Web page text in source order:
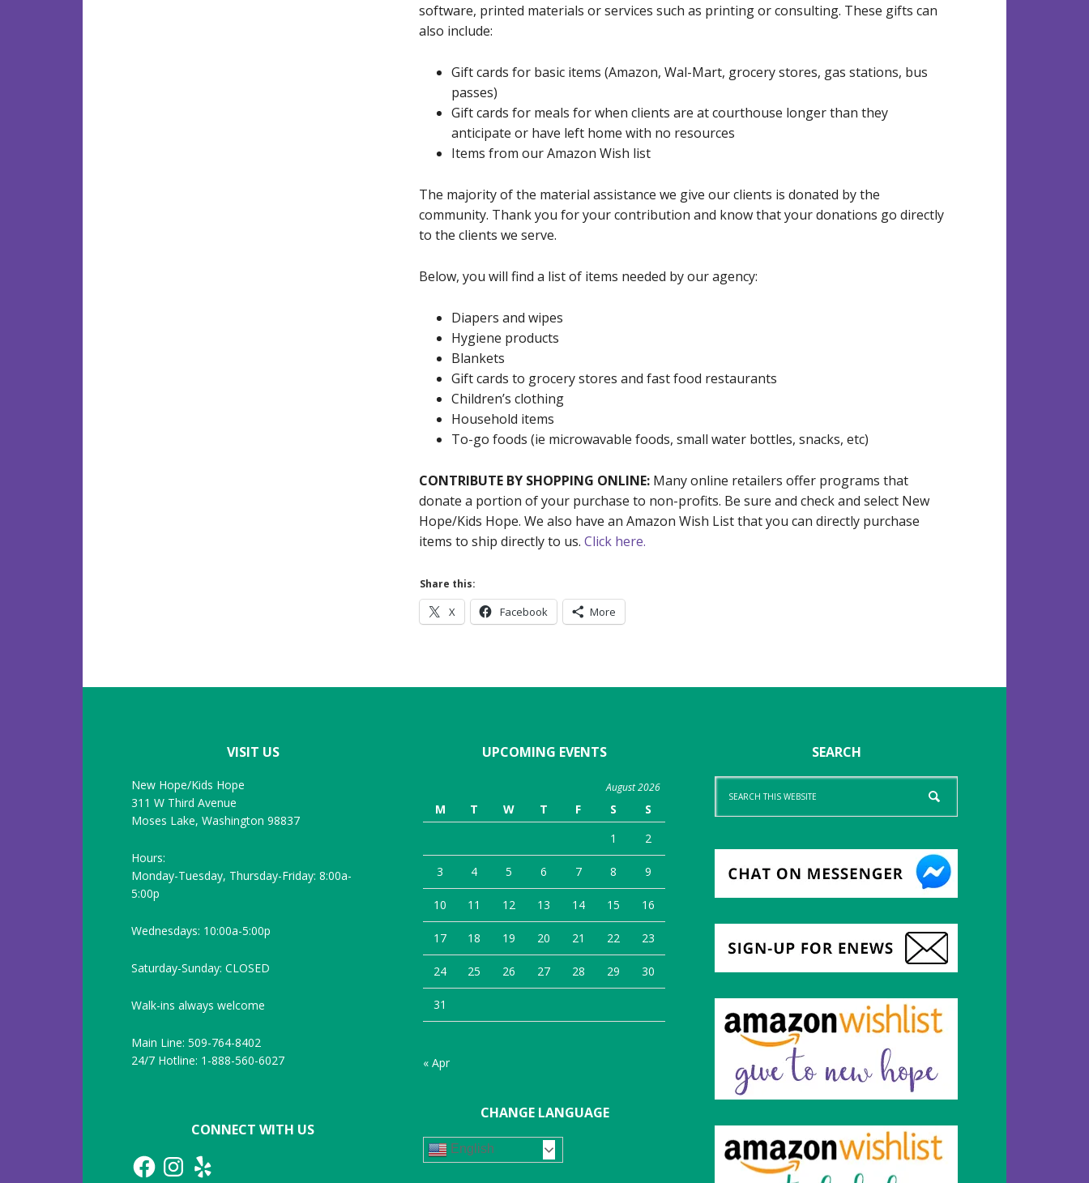
software, printed materials or services such as printing or consulting. These gifts can
also include:
Gift cards for basic items (Amazon, Wal-Mart, grocery stores, gas stations, bus
passes)
Gift cards for meals for when clients are at courthouse longer than they
anticipate or have left home with no resources
Items from our Amazon Wish list
The majority of the material assistance we give our clients is donated by the
community. Thank you for your contribution and know that your donations go directly
to the clients we serve.
Below, you will find a list of items needed by our agency:
Diapers and wipes
Hygiene products
Blankets
Gift cards to grocery stores and fast food restaurants
Children’s clothing
Household items
To-go foods (ie microwavable foods, small water bottles, snacks, etc)
CONTRIBUTE BY SHOPPING ONLINE: Many online retailers offer programs that
donate a portion of your purchase to non-profits. Be sure and check and select New
Hope/Kids Hope. We also have an Amazon Wish List that you can directly purchase
items to ship directly to us. Click here.
Share this:
X Facebook More
VISIT US
New Hope/Kids Hope
311 W Third Avenue
Moses Lake, Washington 98837
Hours:
Monday-Tuesday, Thursday-Friday: 8:00a-
5:00p
Wednesdays: 10:00a-5:00p
Saturday-Sunday: CLOSED
Walk-ins always welcome
Main Line: 509-764-8402
24/7 Hotline: 1-888-560-6027
CONNECT WITH US
FacebookInstagram
Yelp
UPCOMING EVENTS
August 2026
M T W T F S
S
1
2
3 4 5 6 7 8 9
10 11 12 13 14 15 16
17 18 19 20 21 22 23
24 25 26 27 28 29 30
31
« Apr
CHANGE LANGUAGE
English
SEARCH
Search
this
website